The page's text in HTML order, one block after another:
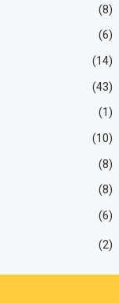
(8)
(6)
(14)
(43)
(1)
(10)
(8)
(8)
(6)
(2)